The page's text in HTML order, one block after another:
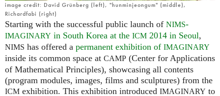
image credit: David Grünberg (left), "hunminjeongum" (middle),
Richardfabi (right)
Starting with the successful public launch of NIMS-
IMAGINARY in South Korea at the ICM 2014 in Seoul,
NIMS has offered a permanent exhibition of IMAGINARY
inside its common space at CAMP (Center for Applications
of Mathematical Principles), showcasing all contents
(program modules, images, films and sculptures) from the
ICM exhibition. This exhibition introduced IMAGINARY to